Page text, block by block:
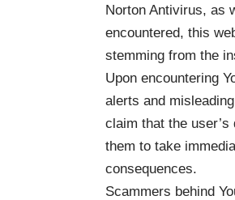
Norton Antivirus, as
encountered, this
stemming from the
Upon encountering
alerts and
claim that the
them to take
consequences.
Scammers behind